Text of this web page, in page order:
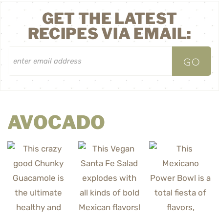
GET THE LATEST
RECIPES VIA EMAIL:
AVOCADO